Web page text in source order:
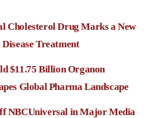
Cholesterol Drug Marks a New
Treatment
$11.75 Billion Organon
Global Pharma Landscape
NBCUniversal in Major Media